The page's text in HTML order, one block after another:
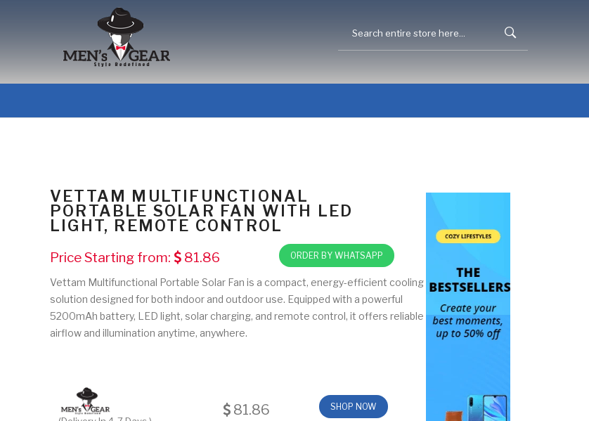
VETTAM MULTIFUNCTIONAL
PORTABLE SOLAR FAN WITH LED
LIGHT, REMOTE CONTROL
Price Starting from: 81.86 ORDER BY WHATSAPP
Vettam Multifunctional Portable Solar Fan is a compact, energy-efficient cooling
solution designed for both indoor and outdoor use. Equipped with a powerful
5200mAh battery, LED light, solar charging, and remote control, it offers reliable
airflow and illumination anytime, anywhere.
81.86 SHOP NOW